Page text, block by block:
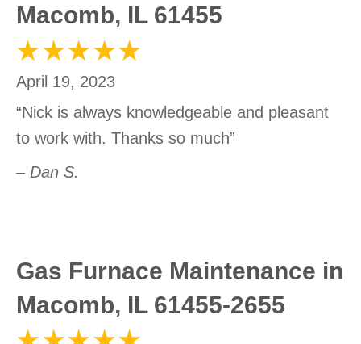
Macomb, IL 61455
April 19, 2023
“Nick is always knowledgeable and pleasant
to work with. Thanks so much”
– Dan S.
Gas Furnace Maintenance in
Macomb, IL 61455-2655